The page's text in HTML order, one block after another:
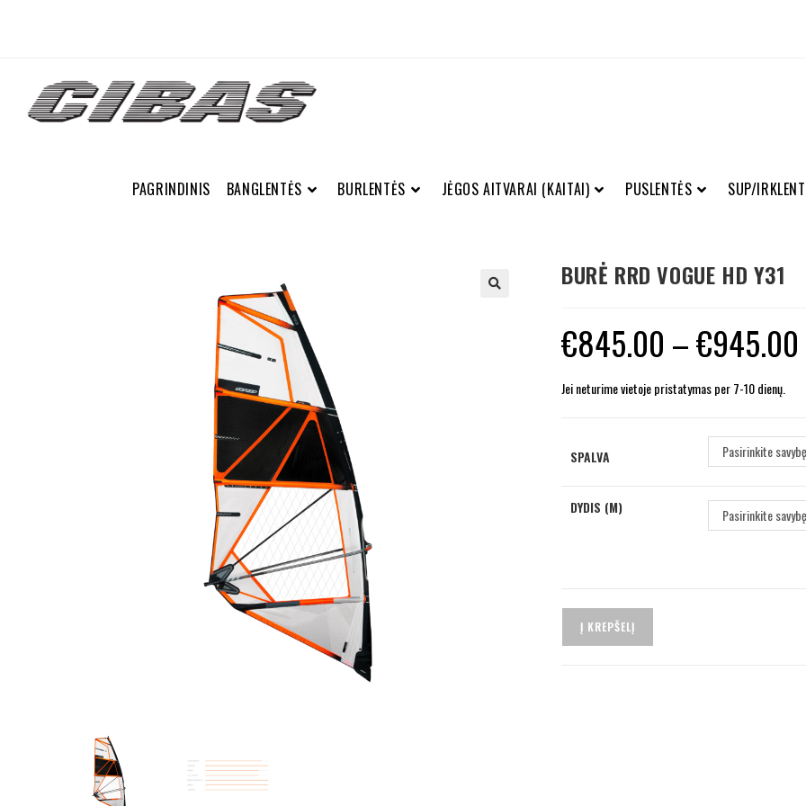
PAGRINDINIS BANGLENTĖS BURLENTĖS JĖGOS AITVARAI (KAITAI) PUSLENTĖS SUP/
BURĖ RRD VOGUE HD Y31
€845.00 –€945.00
Jei neturime vietoje pristatymas per 7-10 dienų.
SPALVA Pasirinkite savybę
DYDIS (M) Pasirinkite savybę
Į KREPŠELĮ